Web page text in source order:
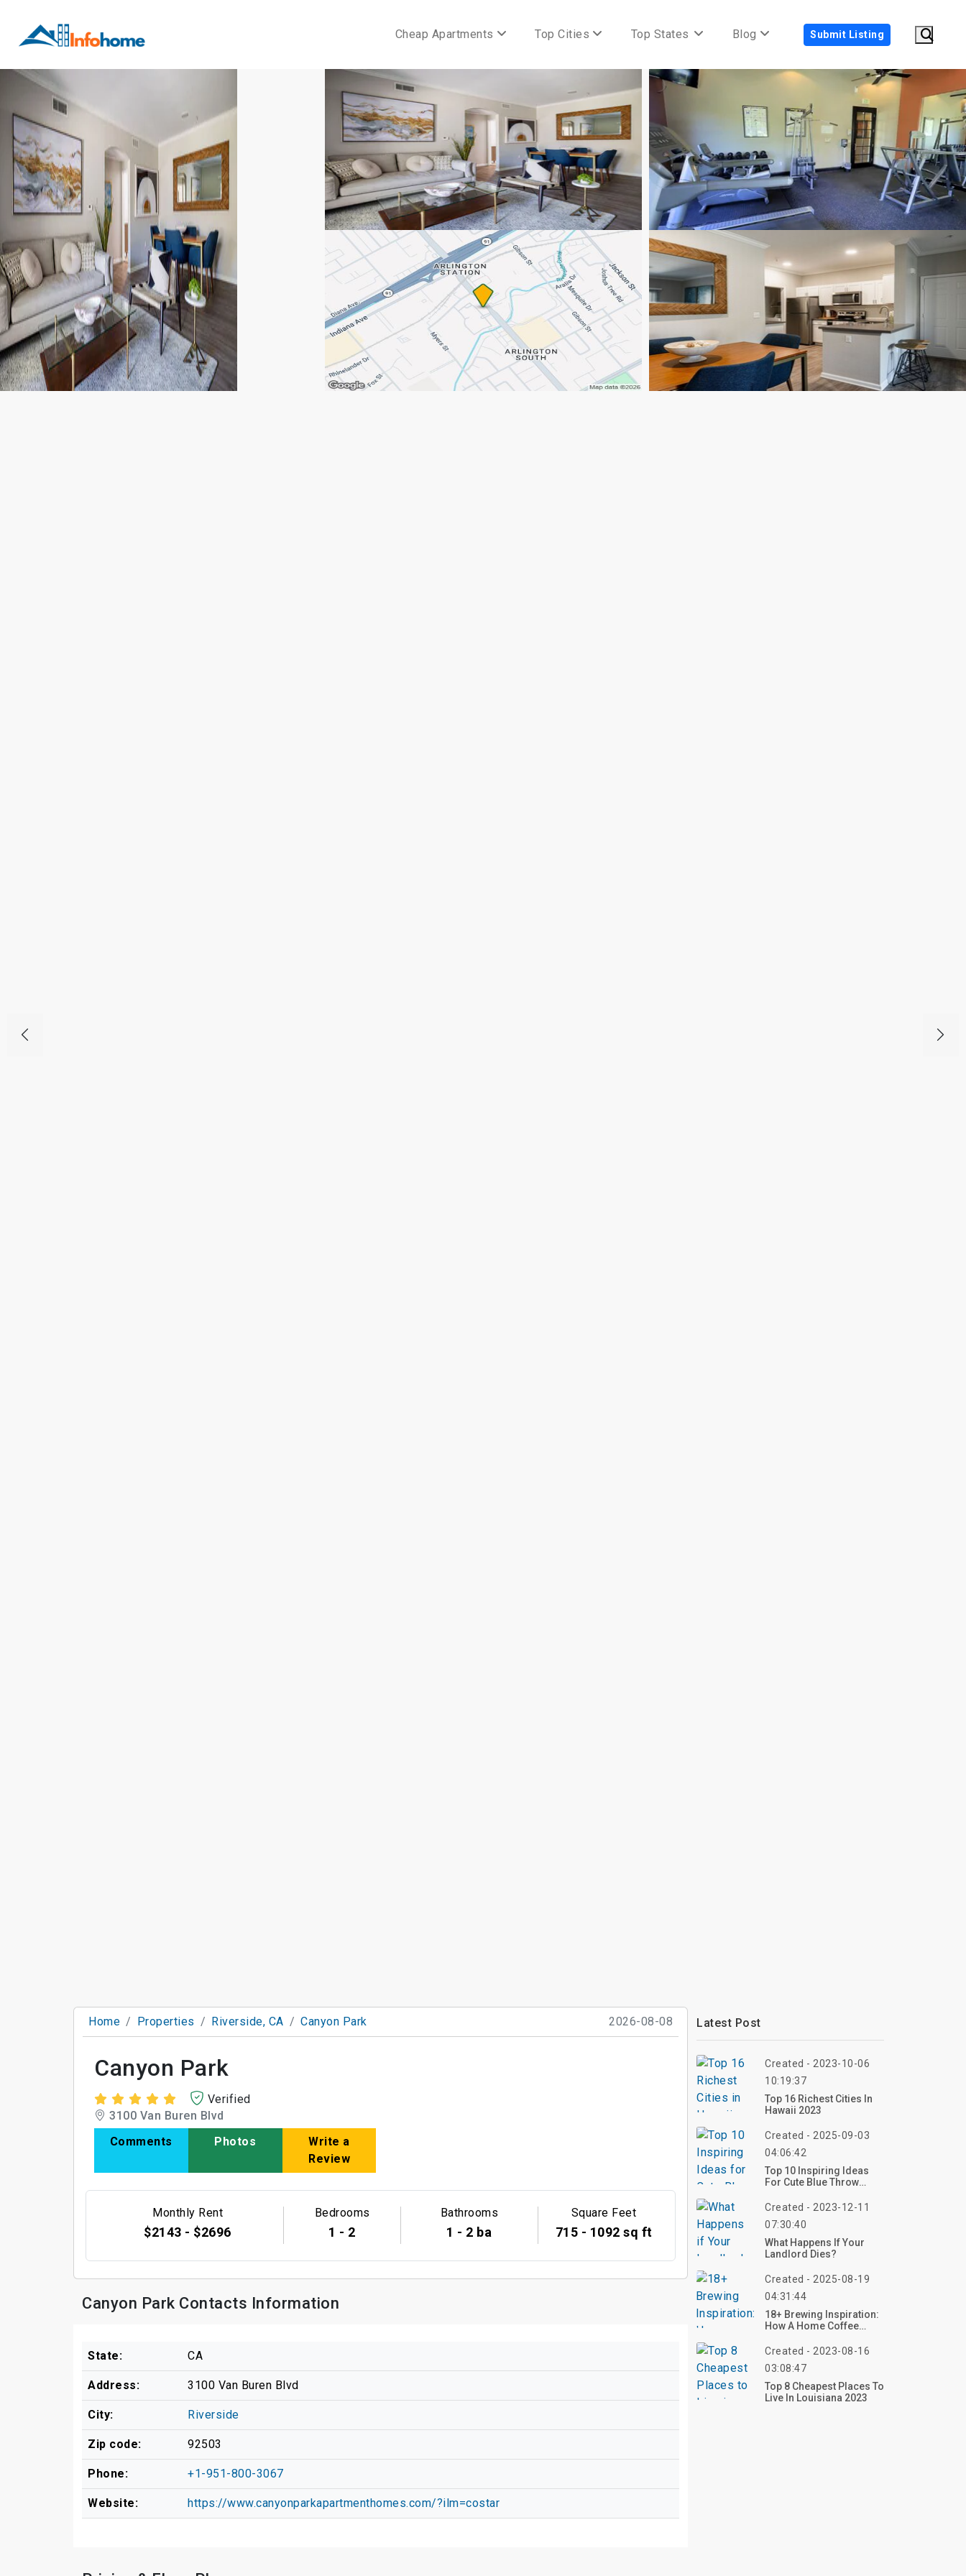
Cheap Apartments Top Cities Top States Blog Submit Listing
Home Properties Riverside, CA Canyon Park 2026-08-08
Canyon Park
Verified
3100 Van Buren Blvd
Comments
Photos
Write a
Review
Monthly Rent
$2143 - $2696
Bedrooms
1 - 2
Bathrooms
1 - 2 ba
Square Feet
715 - 1092 sq ft
Canyon Park Contacts Information
State: CA
Address: 3100 Van Buren Blvd
City: Riverside
Zip code: 92503
Phone: +1-951-800-3067
Website: https://www.canyonparkapartmenthomes.com/?ilm=costar
Latest Post
Created - 2023-10-06
10:19:37
Top 16 Richest Cities In
Hawaii 2023
Created - 2025-09-03
04:06:42
Top 10 Inspiring Ideas
For Cute Blue Throw
Interior Decor
Created - 2023-12-11
07:30:40
What Happens If Your
Landlord Dies?
Created - 2025-08-19
04:31:44
18+ Brewing Inspiration:
How A Home Coffee
Everyday Ritual
Created - 2023-08-16
03:08:47
Top 8 Cheapest Places To
Live In Louisiana 2023